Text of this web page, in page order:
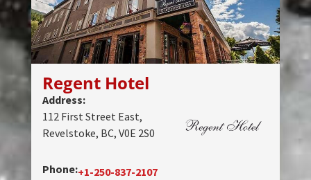
Regent Hotel
Address:
112 First Street East,
Revelstoke, BC, V0E 2S0
Phone:+1-250-837-2107